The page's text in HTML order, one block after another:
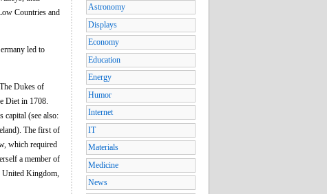
Countries and
led to
Dukes of
Diet in 1708.
capital (see also:
The first of
which required
a member of
United Kingdom,
Astronomy
Displays
Economy
Education
Energy
Humor
Internet
IT
Materials
Medicine
News